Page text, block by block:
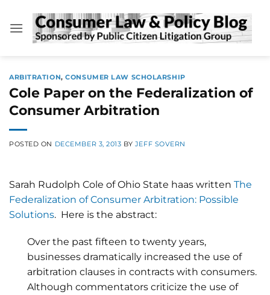
content
ARBITRATION,CONSUMER LAW SCHOLARSHIP
Cole Paper on the Federalization of
Consumer Arbitration
POSTED ON DECEMBER 3, 2013 BY JEFF SOVERN
Sarah Rudolph Cole of Ohio State haas written The
Federalization of Consumer Arbitration: Possible
Solutions. Here is the abstract:
Over the past fifteen to twenty years,
businesses dramatically increased the use of
arbitration clauses in contracts with consumers.
Although commentators criticize the use of